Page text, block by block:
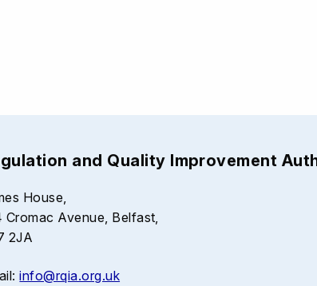
and Quality Improvement
House,
Cromac Avenue, Belfast,
2JA
info@rqia.org.uk